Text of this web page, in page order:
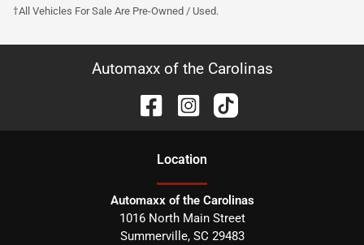
†All Vehicles For Sale Are Pre-Owned / Used.
Automaxx of the Carolinas
Location
Automaxx of the Carolinas
1016 North Main Street
Summerville, SC 29483